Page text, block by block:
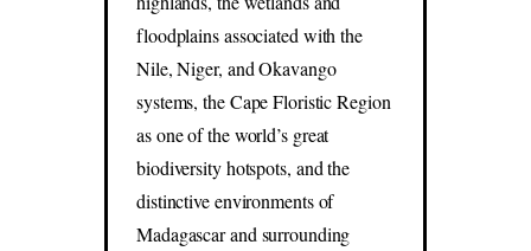
floodplains associated with the
Nile, Niger, and Okavango
systems, the Cape Floristic Region
as one of the world’s great
biodiversity hotspots, and the
distinctive environments of
Madagascar and surrounding